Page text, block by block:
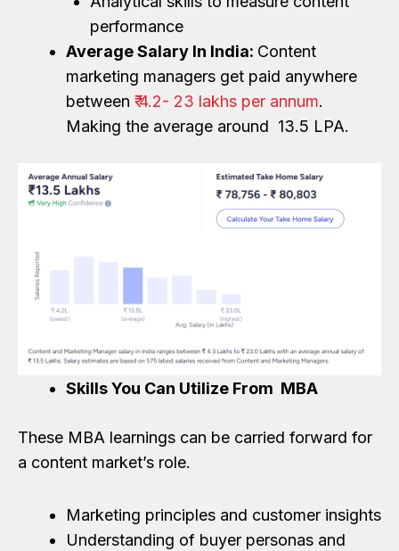
performance
Average Salary In India: Content
marketing managers get paid anywhere
between ₹ 4.2- 23 lakhs per annum.
Making the average around ₹ 13.5 LPA.
Skills You Can Utilize From MBA
These MBA learnings can be carried forward for
a content market’s role.
Marketing principles and customer insights
Understanding of buyer personas and